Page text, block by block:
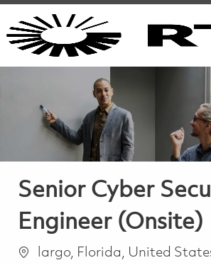
Senior Cyber
Engineer (Onsite)
Emplacement
largo, Florida, United